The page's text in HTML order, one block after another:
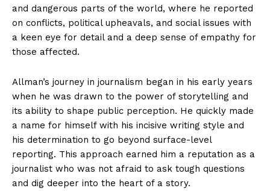
and dangerous parts of the world, where he reported
on conflicts, political upheavals, and social issues with
a keen eye for detail and a deep sense of empathy for
those affected.
Allman’s journey in journalism began in his early years
when he was drawn to the power of storytelling and
its ability to shape public perception. He quickly made
a name for himself with his incisive writing style and
his determination to go beyond surface-level
reporting. This approach earned him a reputation as a
journalist who was not afraid to ask tough questions
and dig deeper into the heart of a story.